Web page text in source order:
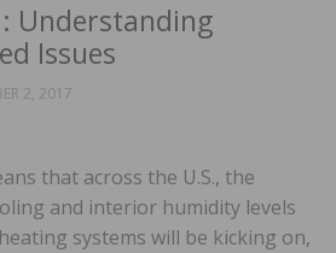
Understanding
Issues
2, 2017
that across the U.S., the
and interior humidity levels
systems will be kicking on,